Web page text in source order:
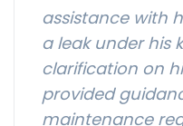
assistance with
a leak under his
clarification on
provided
maintenance